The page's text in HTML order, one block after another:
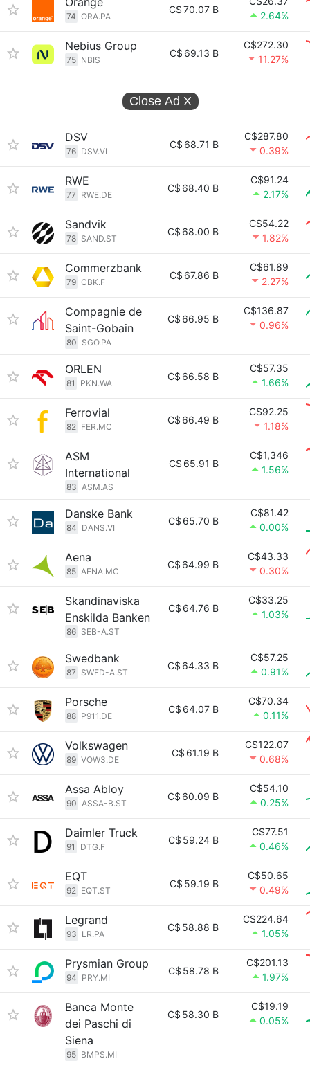
74 ORA.PA
C$70.07 B
2.64%
Nebius Group
75 NBIS
C$ 69.13 B
C$272.30
11.27%
Close Ad X
DSV
76 DSV.VI
C$ 68.71 B
C$287.80
0.39%
RWE
77 RWE.DE
C$ 68.40 B
C$91.24
2.17%
Sandvik
78 SAND.ST
C$ 68.00 B
C$54.22
1.82%
Commerzbank
79 CBK.F
C$ 67.86 B
C$61.89
2.27%
Compagnie de
Saint-Gobain
80 SGO.PA
C$ 66.95 B
C$136.87
0.96%
ORLEN
81 PKN.WA
C$ 66.58 B
C$57.35
1.66%
Ferrovial
82 FER.MC
C$ 66.49 B
C$92.25
1.18%
ASM
International
83 ASM.AS
C$ 65.91 B
C$1,346
1.56%
Danske Bank
84 DANS.VI
C$ 65.70 B
C$81.42
0.00%
Aena
85 AENA.MC
C$ 64.99 B
C$43.33
0.30%
Skandinaviska
Enskilda Banken
86 SEB-A.ST
C$ 64.76 B
C$33.25
1.03%
Swedbank
87 SWED-A.ST
C$ 64.33 B
C$57.25
0.91%
Porsche
88 P911.DE
C$ 64.07 B
C$70.34
0.11%
Volkswagen
89 VOW3.DE
C$ 61.19 B
C$122.07
0.68%
Assa Abloy
90 ASSA-B.ST
C$ 60.09 B
C$54.10
0.25%
Daimler Truck
91 DTG.F
C$ 59.24 B
C$77.51
0.46%
EQT
92 EQT.ST
C$ 59.19 B
C$50.65
0.49%
Legrand
93 LR.PA
C$ 58.88 B
C$224.64
1.05%
Prysmian Group
94 PRY.MI
C$ 58.78 B
C$201.13
1.97%
Banca Monte
dei Paschi di
Siena
95 BMPS.MI
C$ 58.30 B
C$19.19
0.05%